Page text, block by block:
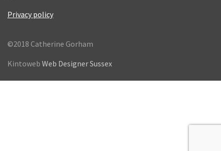
Privacy policy
©2018 Catherine Gorham
Kintoweb Web Designer Sussex